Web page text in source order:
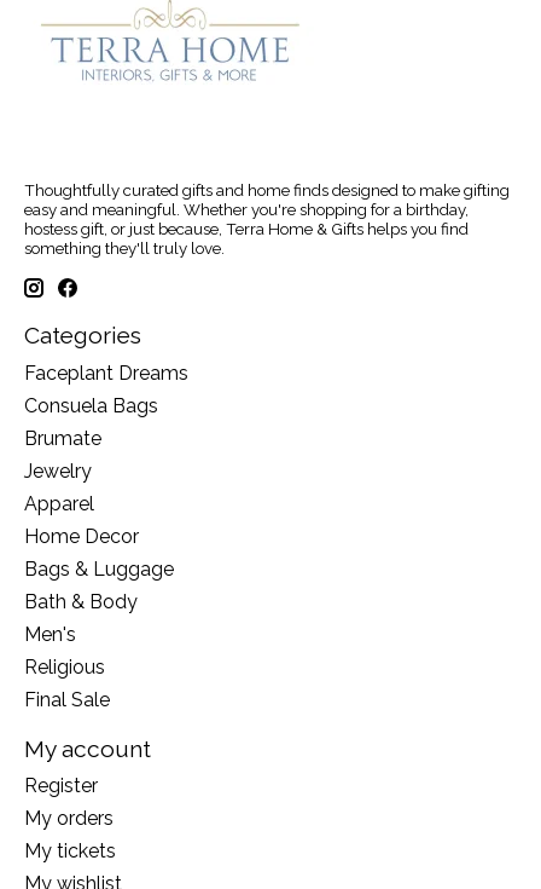
Thoughtfully curated gifts and home finds designed to make gifting
easy and meaningful. Whether you're shopping for a birthday,
hostess gift, or just because, Terra Home & Gifts helps you find
something they'll truly love.
Categories
Faceplant Dreams
Consuela Bags
Brumate
Jewelry
Apparel
Home Decor
Bags & Luggage
Bath & Body
Men's
Religious
Final Sale
My account
Register
My orders
My tickets
My wishlist